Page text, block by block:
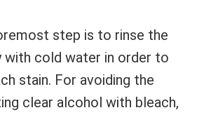
step is to rinse the
cold water in order to
stain. For avoiding the
clear alcohol with bleach,